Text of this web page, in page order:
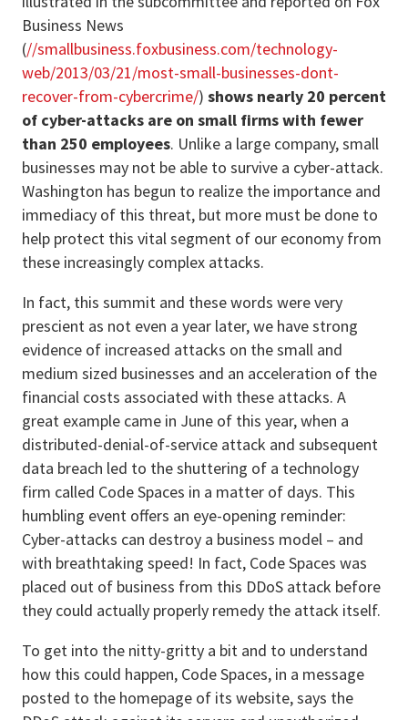
Business News
(//smallbusiness.foxbusiness.com/technology-
web/2013/03/21/most-small-businesses-dont-
recover-from-cybercrime/) shows nearly 20 percent
of cyber-attacks are on small firms with fewer
than 250 employees. Unlike a large company, small
businesses may not be able to survive a cyber-attack.
Washington has begun to realize the importance and
immediacy of this threat, but more must be done to
help protect this vital segment of our economy from
these increasingly complex attacks.
In fact, this summit and these words were very
prescient as not even a year later, we have strong
evidence of increased attacks on the small and
medium sized businesses and an acceleration of the
financial costs associated with these attacks. A
great example came in June of this year, when a
distributed-denial-of-service attack and subsequent
data breach led to the shuttering of a technology
firm called Code Spaces in a matter of days. This
humbling event offers an eye-opening reminder:
Cyber-attacks can destroy a business model – and
with breathtaking speed! In fact, Code Spaces was
placed out of business from this DDoS attack before
they could actually properly remedy the attack itself.
To get into the nitty-gritty a bit and to understand
how this could happen, Code Spaces, in a message
posted to the homepage of its website, says the